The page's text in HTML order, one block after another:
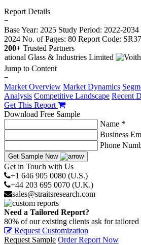
Report Details
−
Base Year: 2025 Study Period: 2022-2034
2024 No. of Pages: 80 Report Code:
200+ Trusted Partners
Jump to Content
−
Market Overview Market Dynamics
Analysis Competitive Landscape Recent
Get This Report
Download Free Sample
Name *
Business
Phone
Get Sample Now
Get in Touch with Us
+1 646 905 0080 (U.S.)
+44 203 695 0070 (U.K.)
sales@straitsresearch.com
Need a Tailored Report?
80% of our existing clients ask for tailored
Request Customization
Request Sample Order Report Now